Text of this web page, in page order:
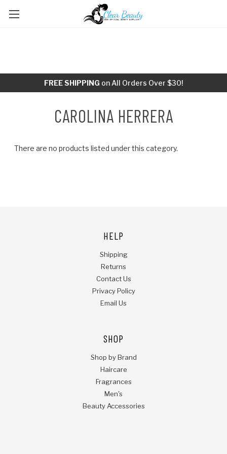
FREE SHIPPING on All Orders Over $30!
CAROLINA HERRERA
There are no products listed under this category.
HELP
Shipping
Returns
Contact Us
Privacy Policy
Email Us
SHOP
Shop by Brand
Haircare
Fragrances
Men's
Beauty Accessories